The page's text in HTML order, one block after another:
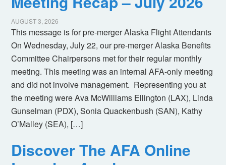
AUGUST 3, 2026
This message is for pre-merger Alaska Flight Attendants
On Wednesday, July 22, our pre-merger Alaska Benefits
Committee Chairpersons met for their regular monthly
meeting. This meeting was an internal AFA-only meeting
and did not involve management. Representing you at
the meeting were Ava McWilliams Ellington (LAX), Linda
Gunselman (PDX), Sonia Quackenbush (SAN), Kathy
O’Malley (SEA), […]
Discover The AFA Online